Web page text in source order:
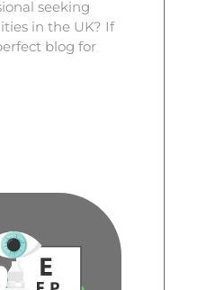
seeking
in the UK? If
blog for